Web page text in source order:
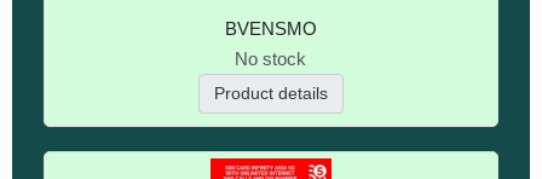
BVENSMO
No stock
Product details